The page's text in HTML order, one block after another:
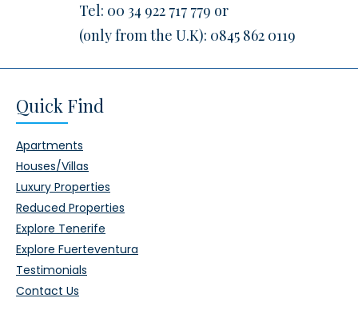
Tel: 00 34 922 717 779 or
(only from the U.K): 0845 862 0119
Quick Find
Apartments
Houses/Villas
Luxury Properties
Reduced Properties
Explore Tenerife
Explore Fuerteventura
Testimonials
Contact Us